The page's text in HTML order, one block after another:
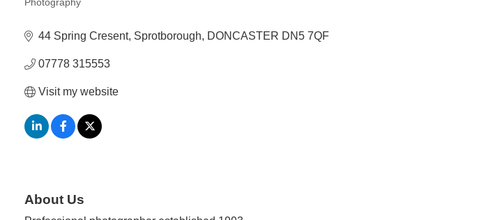
Categories
Photography
44 Spring Cresent Sprotborough DONCASTER DN5 7QF
07778 315553
Visit my website
About Us